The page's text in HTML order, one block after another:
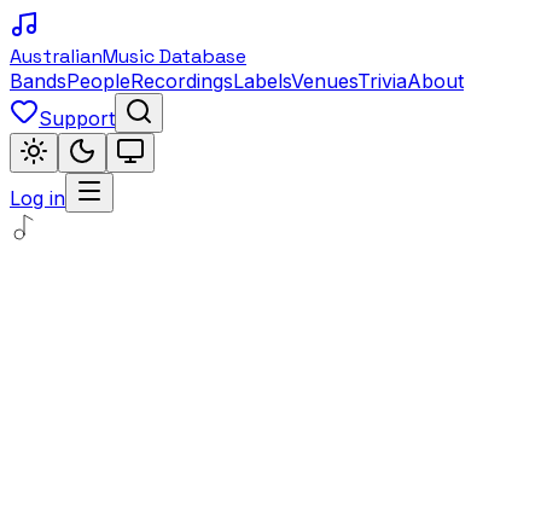
AustralianMusic Database
BandsPeopleRecordingsLabelsVenuesTriviaAbout
Support
Log in